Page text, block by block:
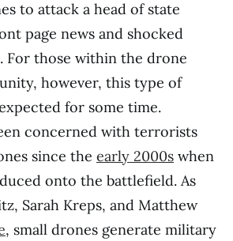
to attack a head of state
page news and shocked
For those within the drone
however, this type of
for some time.
concerned with terrorists
since the early 2000s when
onto the battlefield. As
Sarah Kreps, and Matthew
, small drones generate military